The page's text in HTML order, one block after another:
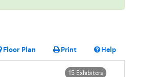
Help
Print
Floor Plan
15 Exhibitors